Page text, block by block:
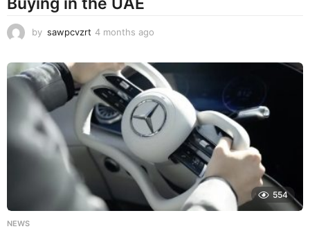
by sawpcvzrt 4 months ago
n
t
h
s
g
554
NEWS